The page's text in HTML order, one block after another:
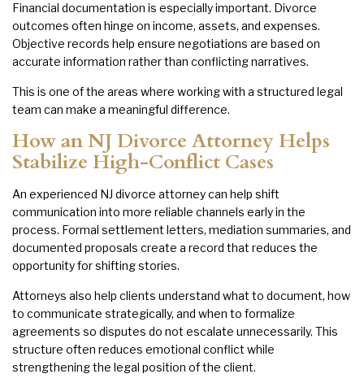
Financial documentation is especially important. Divorce
outcomes often hinge on income, assets, and expenses.
Objective records help ensure negotiations are based on
accurate information rather than conflicting narratives.
This is one of the areas where working with a structured legal
team can make a meaningful difference.
How an NJ Divorce Attorney Helps
Stabilize High-Conflict Cases
An experienced NJ divorce attorney can help shift
communication into more reliable channels early in the
process. Formal settlement letters, mediation summaries, and
documented proposals create a record that reduces the
opportunity for shifting stories.
Attorneys also help clients understand what to document, how
to communicate strategically, and when to formalize
agreements so disputes do not escalate unnecessarily. This
structure often reduces emotional conflict while
strengthening the legal position of the client.